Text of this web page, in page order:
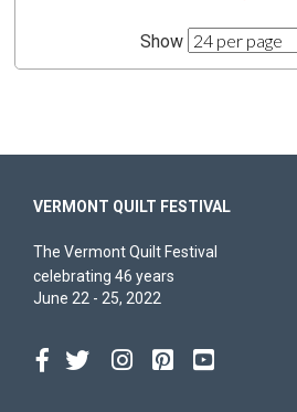
Show
VERMONT QUILT FESTIVAL
The Vermont Quilt Festival
celebrating 46 years
June 22 - 25, 2022